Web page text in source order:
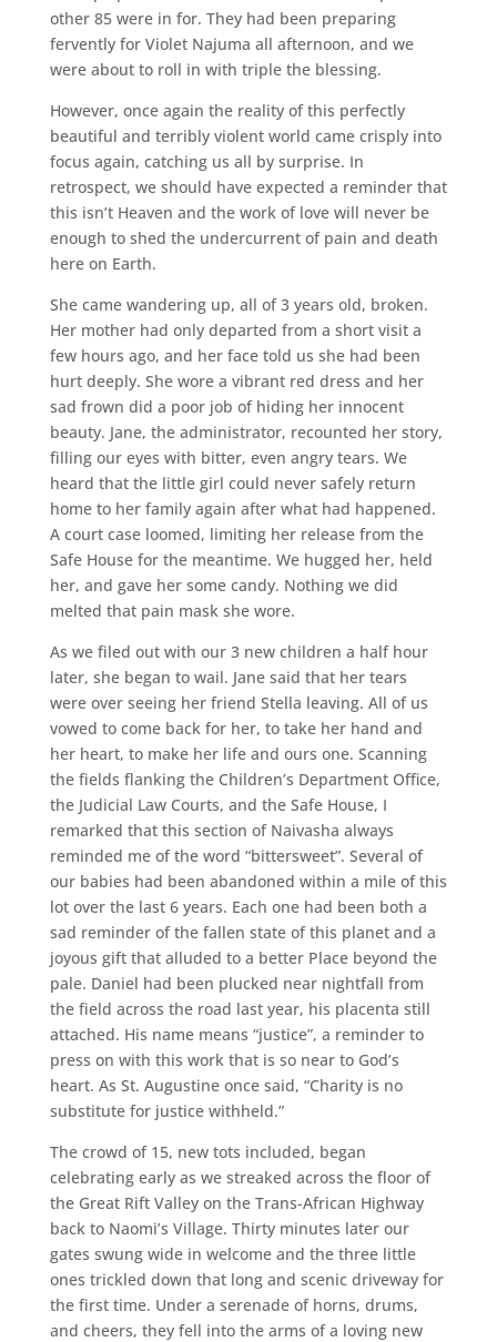
other 85 were in for. They had been preparing
fervently for Violet Najuma all afternoon, and we
were about to roll in with triple the blessing.
However, once again the reality of this perfectly
beautiful and terribly violent world came crisply into
focus again, catching us all by surprise. In
retrospect, we should have expected a reminder that
this isn’t Heaven and the work of love will never be
enough to shed the undercurrent of pain and death
here on Earth.
She came wandering up, all of 3 years old, broken.
Her mother had only departed from a short visit a
few hours ago, and her face told us she had been
hurt deeply. She wore a vibrant red dress and her
sad frown did a poor job of hiding her innocent
beauty. Jane, the administrator, recounted her story,
filling our eyes with bitter, even angry tears. We
heard that the little girl could never safely return
home to her family again after what had happened.
A court case loomed, limiting her release from the
Safe House for the meantime. We hugged her, held
her, and gave her some candy. Nothing we did
melted that pain mask she wore.
As we filed out with our 3 new children a half hour
later, she began to wail. Jane said that her tears
were over seeing her friend Stella leaving. All of us
vowed to come back for her, to take her hand and
her heart, to make her life and ours one. Scanning
the fields flanking the Children’s Department Office,
the Judicial Law Courts, and the Safe House, I
remarked that this section of Naivasha always
reminded me of the word “bittersweet”. Several of
our babies had been abandoned within a mile of this
lot over the last 6 years. Each one had been both a
sad reminder of the fallen state of this planet and a
joyous gift that alluded to a better Place beyond the
pale. Daniel had been plucked near nightfall from
the field across the road last year, his placenta still
attached. His name means “justice”, a reminder to
press on with this work that is so near to God’s
heart. As St. Augustine once said, “Charity is no
substitute for justice withheld.”
The crowd of 15, new tots included, began
celebrating early as we streaked across the floor of
the Great Rift Valley on the Trans-African Highway
back to Naomi’s Village. Thirty minutes later our
gates swung wide in welcome and the three little
ones trickled down that long and scenic driveway for
the first time. Under a serenade of horns, drums,
and cheers, they fell into the arms of a loving new